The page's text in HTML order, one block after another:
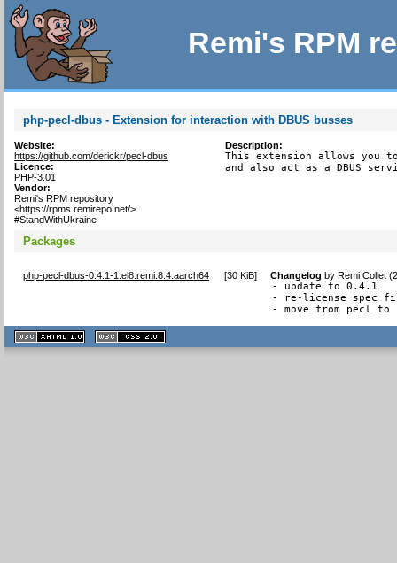
Remi's RPM
php-pecl-dbus - Extension for interaction with DBUS busses
Website:
https://github.com/derickr/pecl-dbus
Licence:
PHP-3.01
Vendor:
Remi's RPM repository
<https://rpms.remirepo.net/>
#StandWithUkraine
Description:
This extension allows you
and also act as a DBUS
Packages
php-pecl-dbus-0.4.1-1.el8.remi.8.4.aarch64 [30 KiB] Changelog byRemi Collet
- update to 0.4.1
- re-license spec
- move from pecl to
XHTML
1.1 valide
2.0 valide